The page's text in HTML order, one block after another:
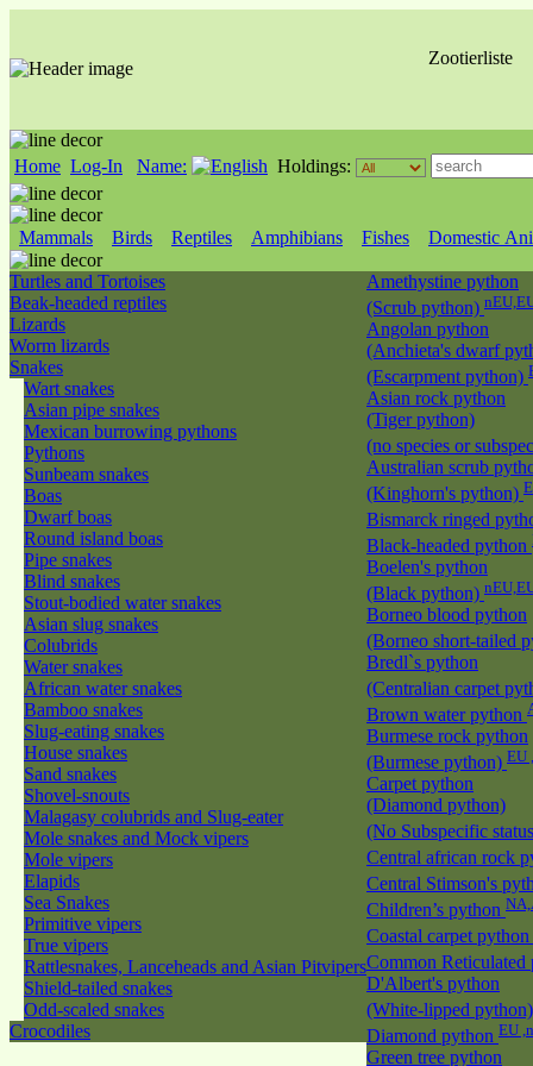
Zootierliste
Home Log-In Name: Holdings:
Mammals Birds Reptiles Amphibians Fishes Domestic
Turtles and Tortoises
Beak-headed reptiles
Lizards
Worm lizards
Snakes
Wart snakes
Asian pipe snakes
Mexican burrowing pythons
Pythons
Sunbeam snakes
Boas
Dwarf boas
Round island boas
Pipe snakes
Blind snakes
Stout-bodied water snakes
Asian slug snakes
Colubrids
Water snakes
African water snakes
Bamboo snakes
Slug-eating snakes
House snakes
Sand snakes
Shovel-snouts
Malagasy colubrids and Slug-eater
Mole snakes and Mock vipers
Mole vipers
Elapids
Sea Snakes
Primitive vipers
True vipers
Rattlesnakes, Lanceheads and Asian Pitvipers
Shield-tailed snakes
Odd-scaled snakes
Crocodiles
Amethystine python
(Scrub python)
Angolan python
(Anchieta's dwarf
(Escarpment python)
Asian rock python
(Tiger python)
(no species or
Australian scrub
(Kinghorn's python)
Bismarck ringed
Black-headed python
Boelen's python
(Black python)
Borneo blood python
(Borneo short-tailed
Bredl`s python
(Centralian carpet
Brown water python
Burmese rock python
(Burmese python) EU
Carpet python
(Diamond python)
(No Subspecific
Central african rock
Central Stimson's
Children’s python
Coastal carpet python
Common
D'Albert's python
(White-lipped
Diamond python EU
Green tree python